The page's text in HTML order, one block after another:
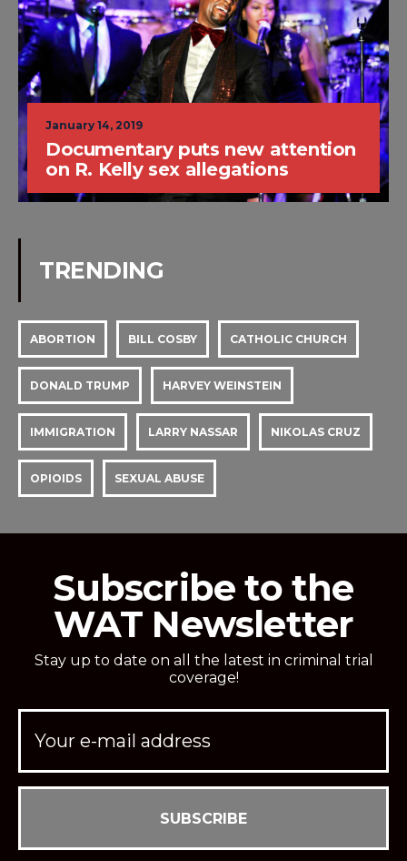
January 14, 2019
Documentary puts new attention
on R. Kelly sex allegations
TRENDING
ABORTION BILL COSBY CATHOLIC CHURCH
DONALD TRUMP HARVEY WEINSTEIN
IMMIGRATION LARRY NASSAR NIKOLAS CRUZ
OPIOIDS SEXUAL ABUSE
Subscribe to the
WAT Newsletter
Stay up to date on all the latest in criminal trial
coverage!